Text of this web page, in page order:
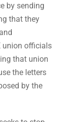
by sending
that they
union officials
that union
the letters
by the